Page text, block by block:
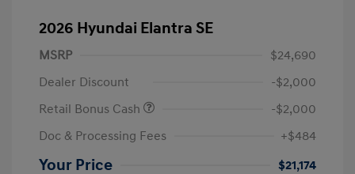
2026 Hyundai Elantra SE
MSRP
$24,690
Dealer Discount
-$2,000
Retail Bonus Cash
-$2,000
Doc & Processing Fees
+$484
Your Price $21,174